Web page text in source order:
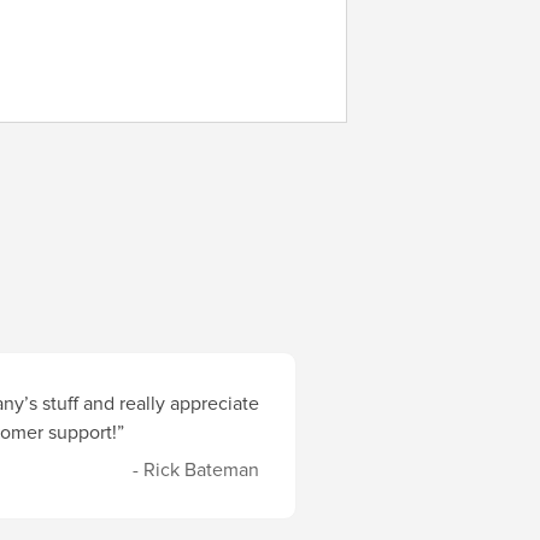
stuff and really appreciate
support!”
- Rick Bateman